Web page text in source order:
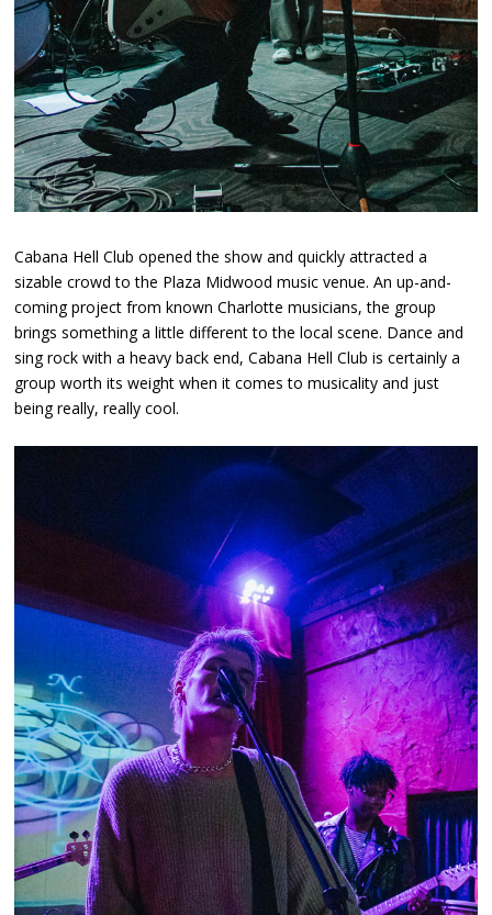
Cabana Hell Club opened the show and quickly attracted a
sizable crowd to the Plaza Midwood music venue. An up-and-
coming project from known Charlotte musicians, the group
brings something a little different to the local scene. Dance and
sing rock with a heavy back end, Cabana Hell Club is certainly a
group worth its weight when it comes to musicality and just
being really, really cool.